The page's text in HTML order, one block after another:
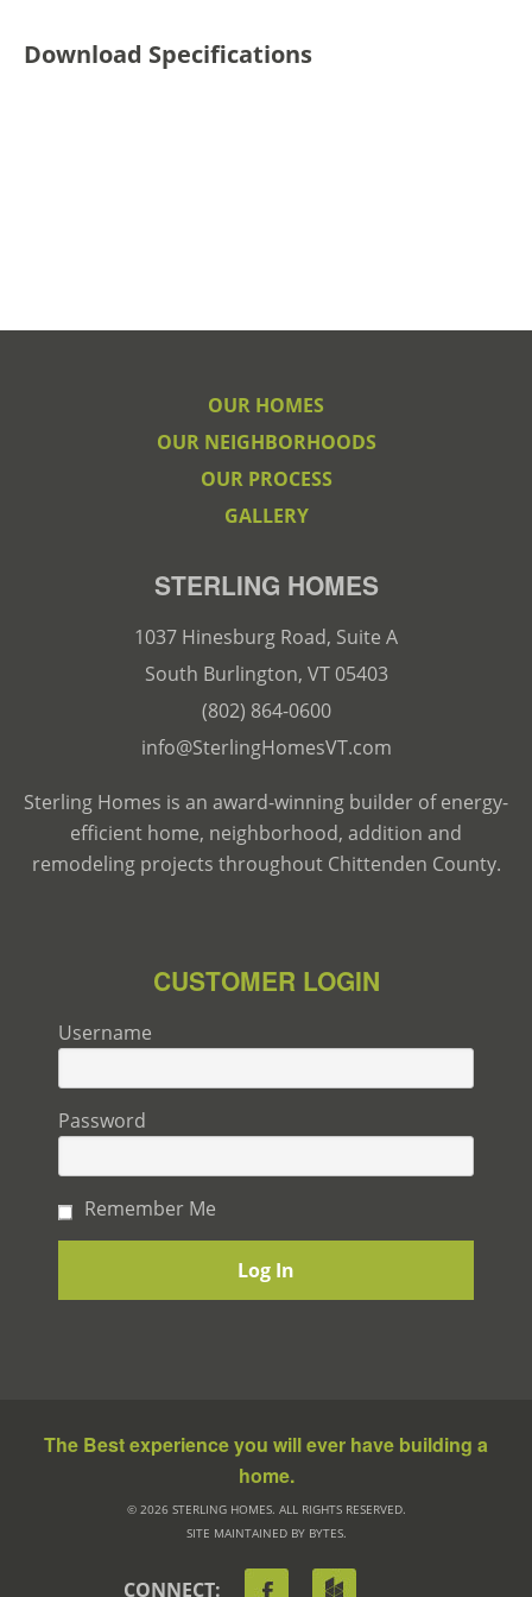
Download Specifications
OUR HOMES
OUR NEIGHBORHOODS
OUR PROCESS
GALLERY
STERLING HOMES
1037 Hinesburg Road, Suite A
South Burlington, VT 05403
(802) 864-0600
info@SterlingHomesVT.com
Sterling Homes is an award-winning builder of energy-
efficient home, neighborhood, addition and
remodeling projects throughout Chittenden County.
CUSTOMER LOGIN
Username
Password
Remember Me
The Best experience you will ever have building a
home.
© 2026 STERLING HOMES. ALL RIGHTS RESERVED.
SITE MAINTAINED BY BYTES.
CONNECT: